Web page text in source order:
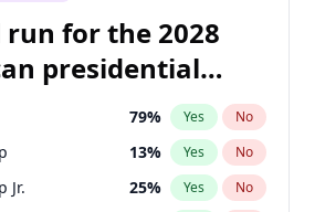
for the 2028
presidential
79% Yes No
13% Yes No
Jr. 25% Yes No